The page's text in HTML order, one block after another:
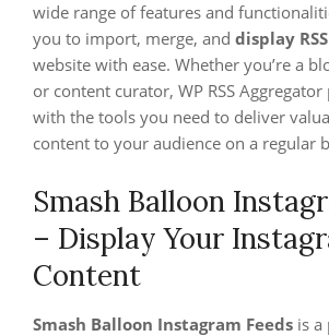
wide range of features and
you to import, merge, and display
website with ease. Whether you’re a
or content curator, WP RSS
with the tools you need to deliver
content to your audience on a regular
Smash Balloon
– Display Your
Content
Smash Balloon Instagram Feeds is a